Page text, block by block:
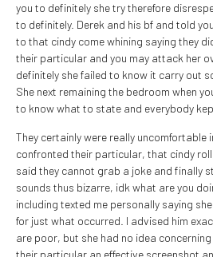
you to definitely she try therefore
to definitely. Derek and his bf and told
to that cindy come whining saying they
their particular and you may attack her
definitely she failed to know it carry out
She next remaining the bedroom when
to know what to state and everybody
They certainly were really uncomfortable
confronted their particular, that cindy
said they cannot grab a joke and finally
sounds thus bizarre, idk what are you
including texted me personally saying
for just what occurred. I advised him
are poor, but she had no idea
their particular an effective screenshot